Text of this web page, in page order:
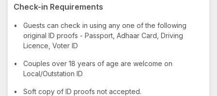
Check-in Requirements
•
Guests can check in using any one of the following
original ID proofs - Passport, Adhaar Card, Driving
Licence, Voter ID
•
Couples over 18 years of age are welcome on
Local/Outstation ID
• Soft copy of ID proofs not accepted.